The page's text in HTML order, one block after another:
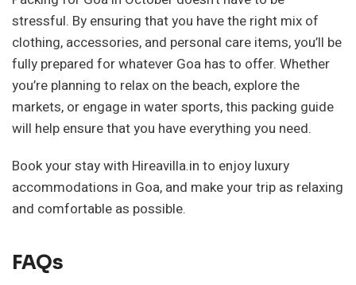
stressful. By ensuring that you have the right mix of
clothing, accessories, and personal care items, you’ll be
fully prepared for whatever Goa has to offer. Whether
you’re planning to relax on the beach, explore the
markets, or engage in water sports, this packing guide
will help ensure that you have everything you need.
Book your stay with Hireavilla.in to enjoy luxury
accommodations in Goa, and make your trip as relaxing
and comfortable as possible.
FAQs